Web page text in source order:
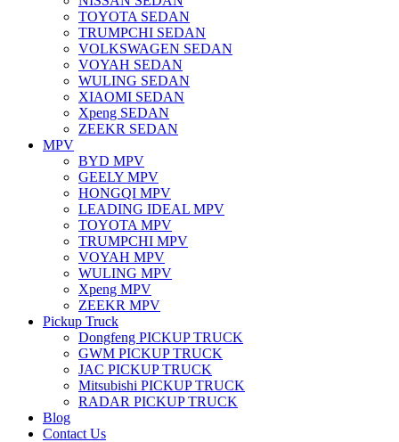
TOYOTA SEDAN
TRUMPCHI SEDAN
VOLKSWAGEN SEDAN
VOYAH SEDAN
WULING SEDAN
XIAOMI SEDAN
Xpeng SEDAN
ZEEKR SEDAN
MPV
BYD MPV
GEELY MPV
HONGQI MPV
LEADING IDEAL MPV
TOYOTA MPV
TRUMPCHI MPV
VOYAH MPV
WULING MPV
Xpeng MPV
ZEEKR MPV
Pickup Truck
Dongfeng PICKUP TRUCK
GWM PICKUP TRUCK
JAC PICKUP TRUCK
Mitsubishi PICKUP TRUCK
RADAR PICKUP TRUCK
Blog
Contact Us